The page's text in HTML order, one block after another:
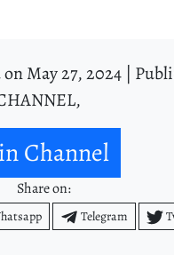
May 27, 2024 |
Channel
Share on:
Telegram